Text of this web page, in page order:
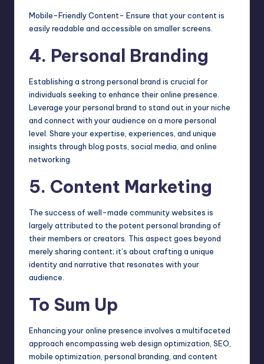
Mobile-Friendly Content- Ensure that your content is
easily readable and accessible on smaller screens.
4. Personal Branding
Establishing a strong personal brand is crucial for
individuals seeking to enhance their online presence.
Leverage your personal brand to stand out in your niche
and connect with your audience on a more personal
level. Share your expertise, experiences, and unique
insights through blog posts, social media, and online
networking.
5. Content Marketing
The success of well-made community websites is
largely attributed to the potent personal branding of
their members or creators. This aspect goes beyond
merely sharing content; it’s about crafting a unique
identity and narrative that resonates with your
audience.
To Sum Up
Enhancing your online presence involves a multifaceted
approach encompassing web design optimization, SEO,
mobile optimization, personal branding, and content